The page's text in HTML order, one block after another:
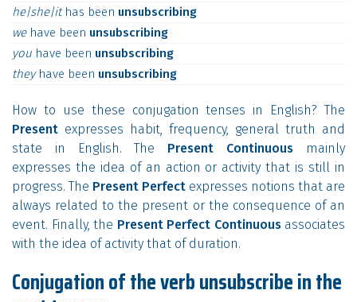
he|she|it has been unsubscribing
we have been unsubscribing
you have been unsubscribing
they have been unsubscribing
How to use these conjugation tenses in English? The
Present expresses habit, frequency, general truth and
state in English. The Present Continuous mainly
expresses the idea of an action or activity that is still in
progress. The Present Perfect expresses notions that are
always related to the present or the consequence of an
event. Finally, the Present Perfect Continuousassociates
with the idea of activity that of duration.
Conjugation of the verb unsubscribe in the